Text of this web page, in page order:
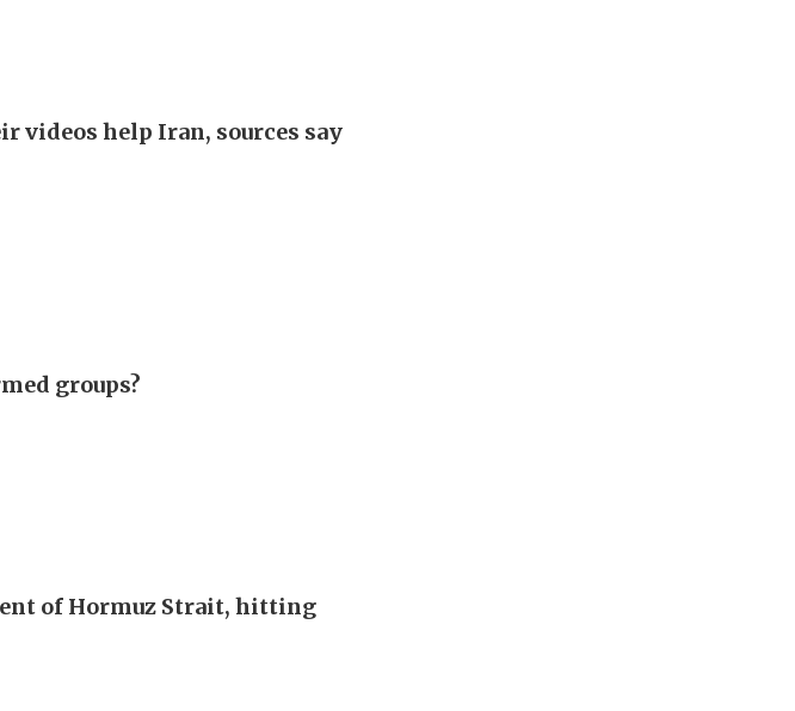
videos help Iran, sources say
groups?
of Hormuz Strait, hitting